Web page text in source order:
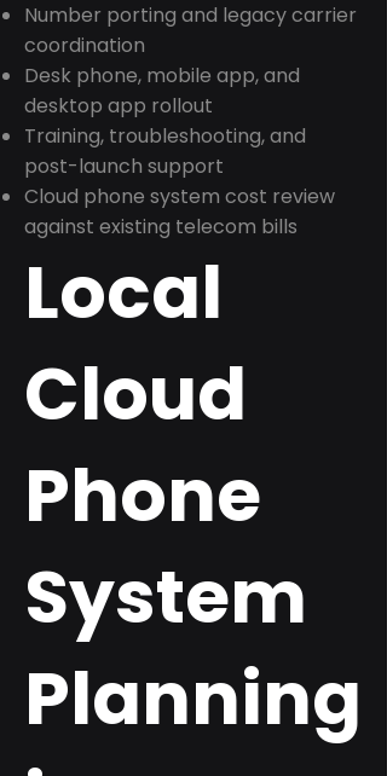
Number porting and legacy carrier
coordination
Desk phone, mobile app, and
desktop app rollout
Training, troubleshooting, and
post-launch support
Cloud phone system cost review
against existing telecom bills
Local
Cloud
Phone
System
Planning